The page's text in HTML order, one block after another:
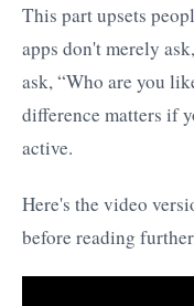
This part upsets
apps don't merely
ask, “Who are you
difference matters if
active.
Here's the video
before reading